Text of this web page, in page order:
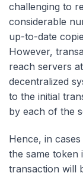
challenging to
considerable
up-to-date
However,
reach servers
decentralized
to the initial
by each of the
Hence, in
the same token
transaction will